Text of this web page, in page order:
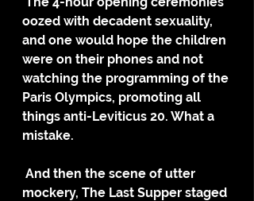
oozed with decadent sexuality,
and one would hope the children
were on their phones and not
watching the programming of the
Paris Olympics, promoting all
things anti-Leviticus 20. What a
mistake.
mockery, The Last Supper staged